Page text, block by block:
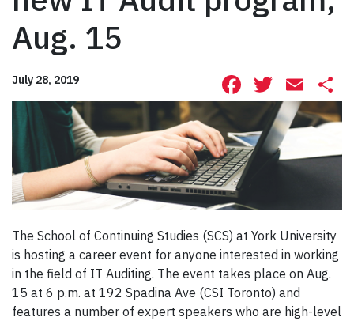
Aug. 15
July 28, 2019 Facebook
The School of Continuing Studies (SCS) at York University
is hosting a career event for anyone interested in working
in the field of IT Auditing. The event takes place on Aug.
15 at 6 p.m. at 192 Spadina Ave (CSI Toronto) and
features a number of expert speakers who are high-level